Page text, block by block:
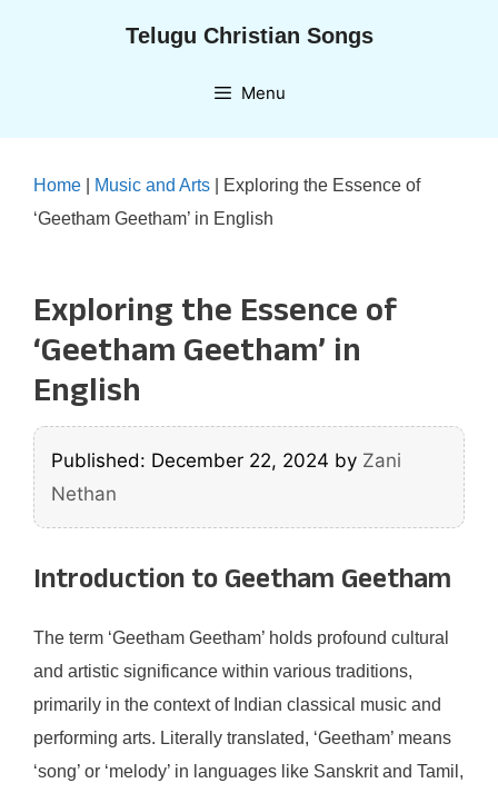
Telugu Christian Songs
Menu
Home Music and Arts
Exploring the Essence of
‘Geetham Geetham’ in English
Exploring the Essence of
‘Geetham Geetham’ in
English
Published: December 22, 2024 by Zani
Nethan
Introduction to Geetham Geetham
The term ‘Geetham Geetham’ holds profound cultural
and artistic significance within various traditions,
primarily in the context of Indian classical music and
performing arts. Literally translated, ‘Geetham’ means
‘song’ or ‘melody’ in languages like Sanskrit and Tamil,